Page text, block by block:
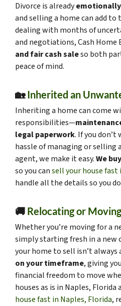
Divorce is already
and selling a home can add to
dealing with months of
and negotiations, Cash Home
and fair cash saleso both
peace of mind.
🏡Inherited an
Inheriting a home can come
responsibilities—
legal paperwork. If you
hassle of managing or selling
agent, we make it easy.We
so you cansell your house fast
handle all the details so you
🚚 Relocating or
Whether you’re moving for a
simply starting fresh in a
your home to sell isn’t always
on your timeframe, giving
financial freedom to move
houses as is in Naples,
house fast in Naples, Florida,